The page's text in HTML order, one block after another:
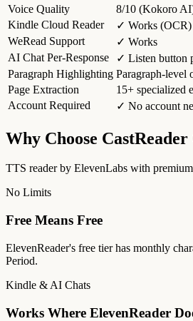
Voice Quality
8/10 (Kokoro
Kindle Cloud Reader
✓ Works (OCR)
WeRead Support
✓ Works
AI Chat Per-Response
✓ Listen button
Paragraph Highlighting Paragraph-level
Page Extraction
15+ specialized
Account Required
✓ No account
Why Choose
TTS reader by ElevenLabs with
No Limits
Free Means Free
ElevenReader's free tier has monthly
Period.
Kindle & AI Chats
Works Where ElevenReader